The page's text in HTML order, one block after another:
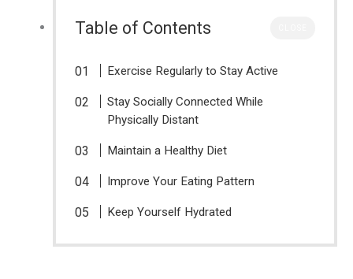
Table of Contents
Exercise Regularly to Stay Active
Stay Socially Connected While
Physically Distant
Maintain a Healthy Diet
Improve Your Eating Pattern
Keep Yourself Hydrated